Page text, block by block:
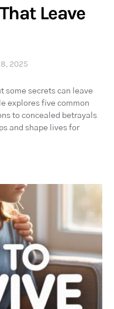
Leave
2025
some secrets can leave
explores five common
to concealed betrayals
and shape lives for